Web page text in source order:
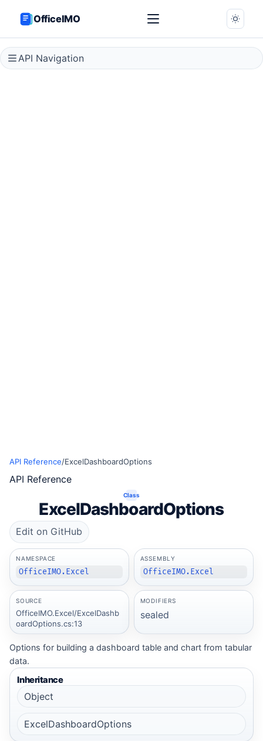
OfficeIMO
API Navigation
API Reference/ExcelDashboardOptions
API Reference
Class
ExcelDashboardOptions
Edit on GitHub
NAMESPACE
OfficeIMO.Excel
ASSEMBLY
OfficeIMO.Excel
SOURCE
OfficeIMO.Excel/ExcelDashb
oardOptions.cs:13
MODIFIERS
sealed
Options for building a dashboard table and chart from tabular
data.
Inheritance
Object
ExcelDashboardOptions